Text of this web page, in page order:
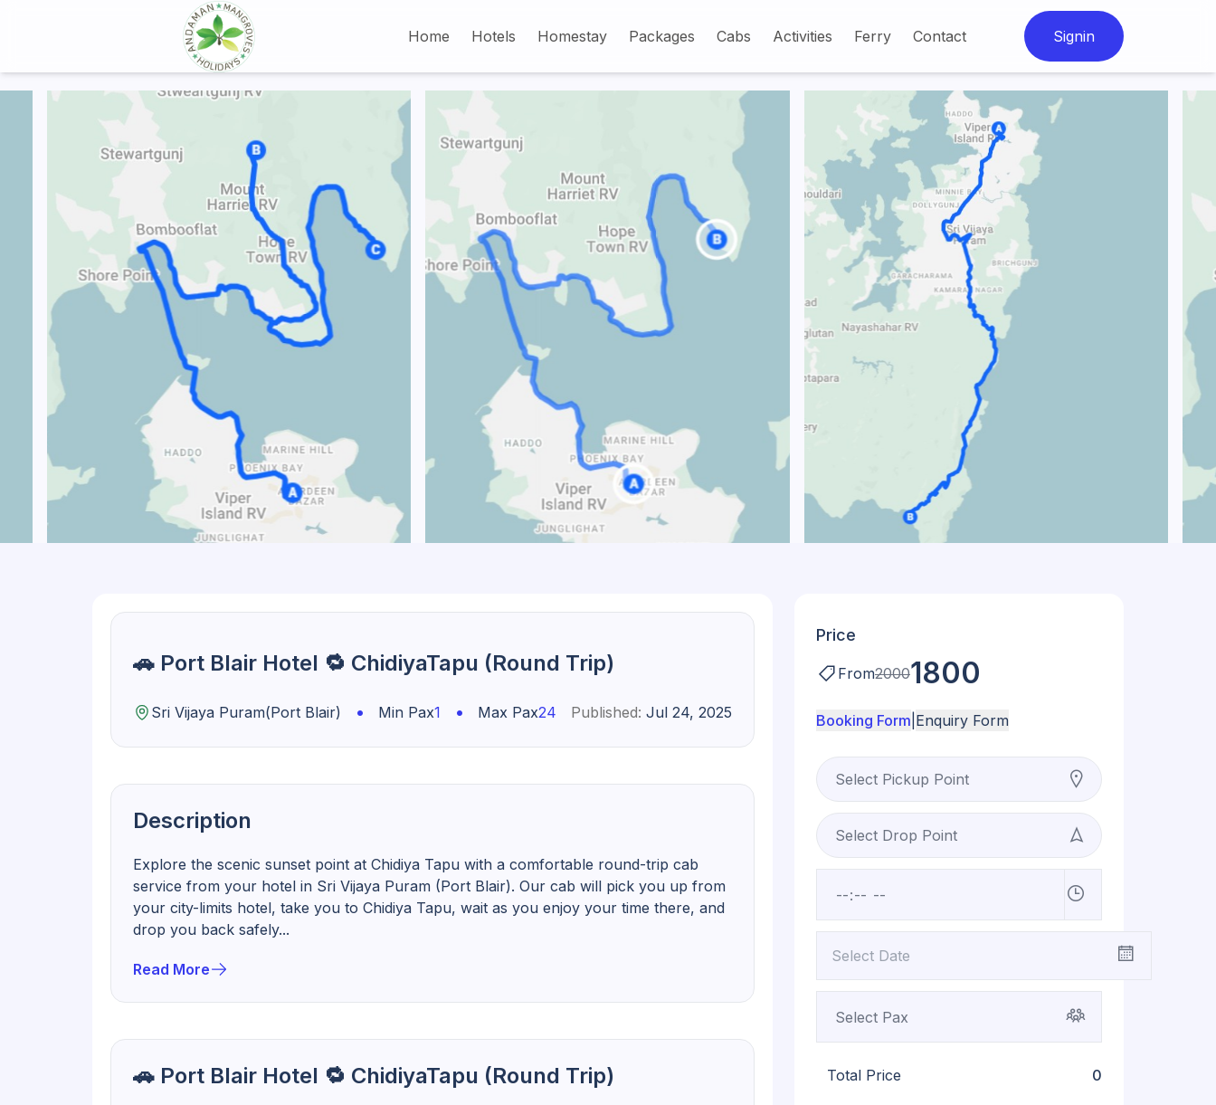
Home Hotels Homestay Packages Cabs Activities Ferry Contact Signin
🚗 Port Blair Hotel 🔁 ChidiyaTapu (Round Trip)
Sri Vijaya Puram(Port Blair) • Min Pax1 • Max Pax24 Published: Jul 24, 2025
Description
Explore the scenic sunset point at Chidiya Tapu with a comfortable round-trip cab
service from your hotel in Sri Vijaya Puram (Port Blair). Our cab will pick you up from
your city-limits hotel, take you to Chidiya Tapu, wait as you enjoy your time there, and
drop you back safely...
Read More
🚗 Port Blair Hotel 🔁 ChidiyaTapu (Round Trip)
Price
From20001800
Booking Form Enquiry Form
Total Price 0